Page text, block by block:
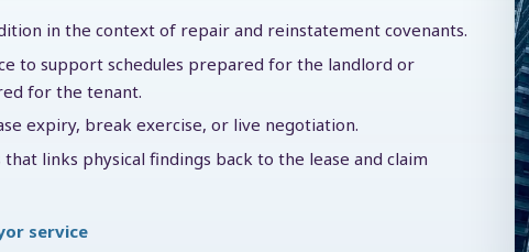
in the context of repair and reinstatement covenants.
to support schedules prepared for the landlord or
for the tenant.
expiry, break exercise, or live negotiation.
that links physical findings back to the lease and claim
service